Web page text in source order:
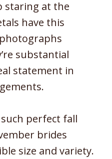
staring at the
have this
substantial
statement in
perfect fall
brides
size and variety.